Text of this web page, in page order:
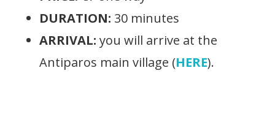
DURATION: 30 minutes
ARRIVAL: you will arrive at the
Antiparos main village (HERE).